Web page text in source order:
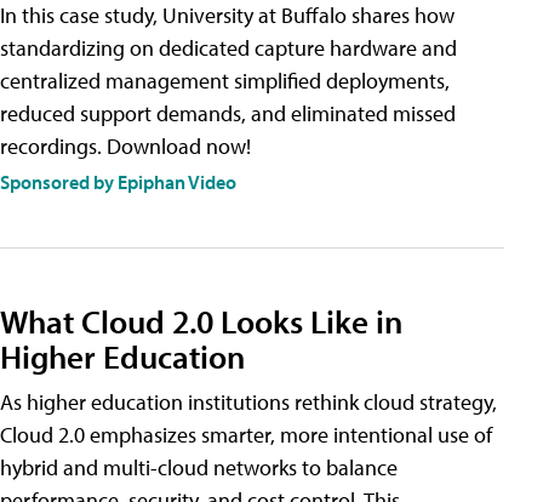
In this case study, University at Buffalo shares how
standardizing on dedicated capture hardware and
centralized management simplified deployments,
reduced support demands, and eliminated missed
recordings. Download now!
Sponsored by Epiphan Video
What Cloud 2.0 Looks Like in
Higher Education
As higher education institutions rethink cloud strategy,
Cloud 2.0 emphasizes smarter, more intentional use of
hybrid and multi-cloud networks to balance